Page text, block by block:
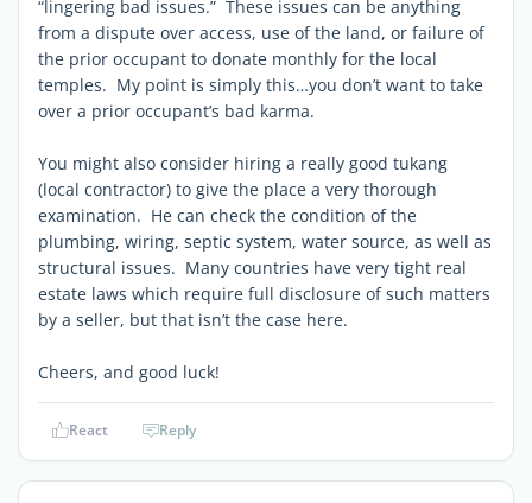
“lingering bad issues.” These issues can be anything
from a dispute over access, use of the land, or failure of
the prior occupant to donate monthly for the local
temples. My point is simply this…you don’t want to take
over a prior occupant’s bad karma.
You might also consider hiring a really good tukang
(local contractor) to give the place a very thorough
examination. He can check the condition of the
plumbing, wiring, septic system, water source, as well as
structural issues. Many countries have very tight real
estate laws which require full disclosure of such matters
by a seller, but that isn’t the case here.
Cheers, and good luck!
React Reply